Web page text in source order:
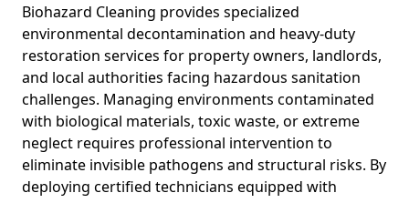
Biohazard Cleaning provides specialized
environmental decontamination and heavy-duty
restoration services for property owners, landlords,
and local authorities facing hazardous sanitation
challenges. Managing environments contaminated
with biological materials, toxic waste, or extreme
neglect requires professional intervention to
eliminate invisible pathogens and structural risks. By
deploying certified technicians equipped with